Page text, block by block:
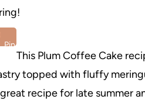
Pin
This Plum Coffee Cake
topped with fluffy
recipe for late summer